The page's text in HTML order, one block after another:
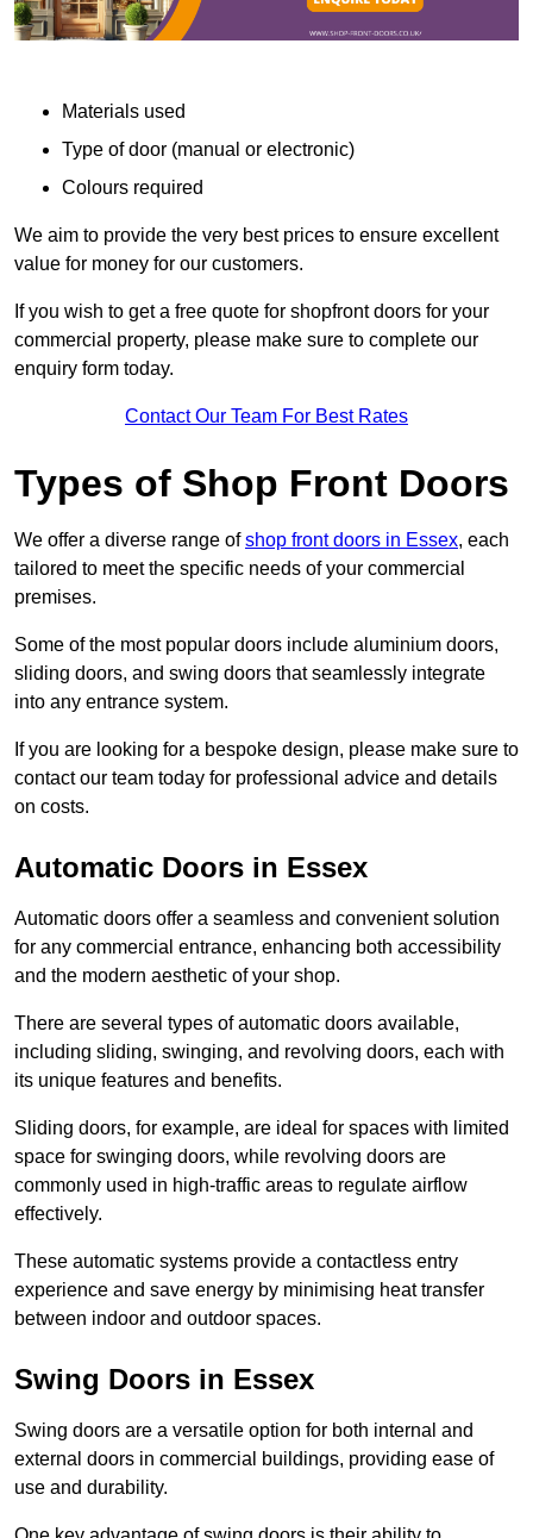
Materials used
Type of door (manual or electronic)
Colours required
We aim to provide the very best prices to ensure excellent
value for money for our customers.
If you wish to get a free quote for shopfront doors for your
commercial property, please make sure to complete our
enquiry form today.
Contact Our Team For Best Rates
Types of Shop Front Doors
We offer a diverse range ofshop front doors in Essex, each
tailored to meet the specific needs of your commercial
premises.
Some of the most popular doors include aluminium doors,
sliding doors, and swing doors that seamlessly integrate
into any entrance system.
If you are looking for a bespoke design, please make sure to
contact our team today for professional advice and details
on costs.
Automatic Doors in Essex
Automatic doors offer a seamless and convenient solution
for any commercial entrance, enhancing both accessibility
and the modern aesthetic of your shop.
There are several types of automatic doors available,
including sliding, swinging, and revolving doors, each with
its unique features and benefits.
Sliding doors, for example, are ideal for spaces with limited
space for swinging doors, while revolving doors are
commonly used in high-traffic areas to regulate airflow
effectively.
These automatic systems provide a contactless entry
experience and save energy by minimising heat transfer
between indoor and outdoor spaces.
Swing Doors in Essex
Swing doors are a versatile option for both internal and
external doors in commercial buildings, providing ease of
use and durability.